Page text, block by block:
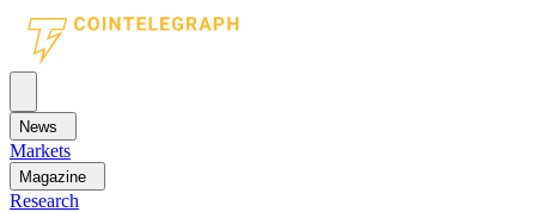
News
Markets
Magazine
Research